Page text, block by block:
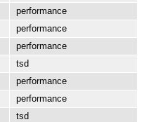
performance
performance
performance
tsd
performance
performance
tsd